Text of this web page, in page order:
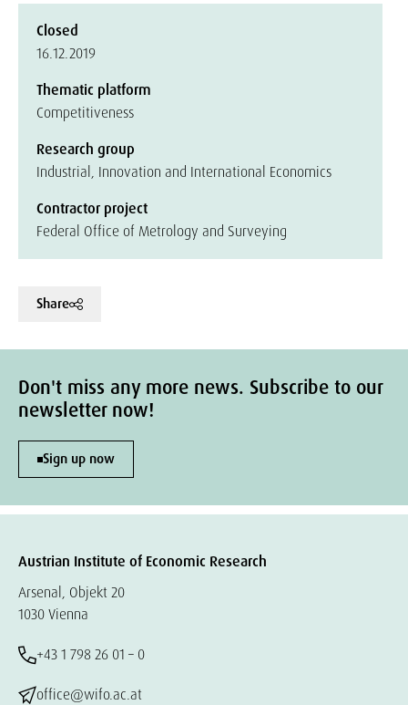
Closed
16.12.2019
Thematic platform
Competitiveness
Research group
Industrial, Innovation and International Economics
Contractor project
Federal Office of Metrology and Surveying
Share
Don't miss any more news. Subscribe to our
newsletter now!
Sign up now
Austrian Institute of Economic Research
Arsenal, Objekt 20
1030 Vienna
+43 1 798 26 01 – 0
office@wifo.ac.at